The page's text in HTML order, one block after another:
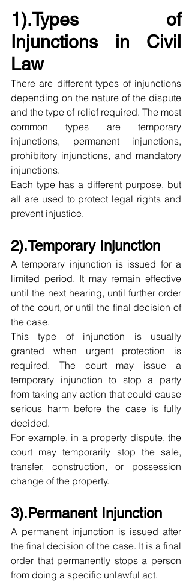
1).Types of
Injunctions in Civil
Law
There are different types of injunctions
depending on the nature of the dispute
and the type of relief required. The most
common types are temporary
injunctions, permanent injunctions,
prohibitory injunctions, and mandatory
injunctions.
Each type has a different purpose, but
all are used to protect legal rights and
prevent injustice.
2).Temporary Injunction
A temporary injunction is issued for a
limited period. It may remain effective
until the next hearing, until further order
of the court, or until the final decision of
the case.
This type of injunction is usually
granted when urgent protection is
required. The court may issue a
temporary injunction to stop a party
from taking any action that could cause
serious harm before the case is fully
decided.
For example, in a property dispute, the
court may temporarily stop the sale,
transfer, construction, or possession
change of the property.
3).Permanent Injunction
A permanent injunction is issued after
the final decision of the case. It is a final
order that permanently stops a person
from doing a specific unlawful act.